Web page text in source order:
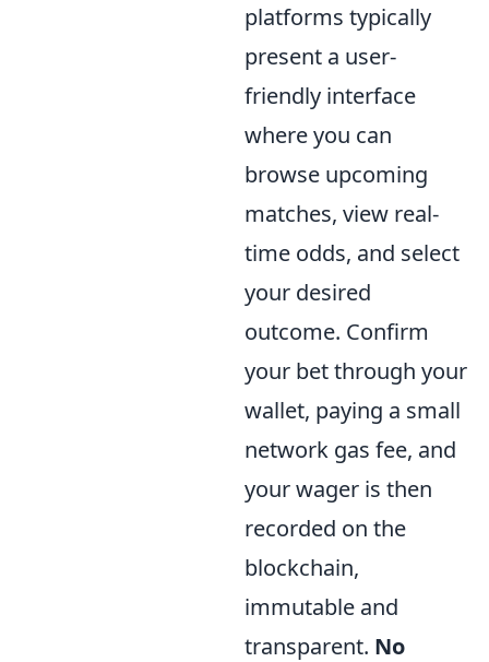
platforms typically
present a user-
friendly interface
where you can
browse upcoming
matches, view real-
time odds, and select
your desired
outcome. Confirm
your bet through your
wallet, paying a small
network gas fee, and
your wager is then
recorded on the
blockchain,
immutable and
transparent. No